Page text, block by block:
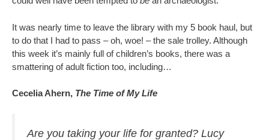
It was nearly time to leave the library with my 5 book haul, but
to do that I had to pass – oh, woe! – the sale trolley. Although
this week it’s mainly full of children’s books, there was a
smattering of adult fiction too, including…
Cecelia Ahern, The Time of My Life
Are you taking your life for granted? Lucy